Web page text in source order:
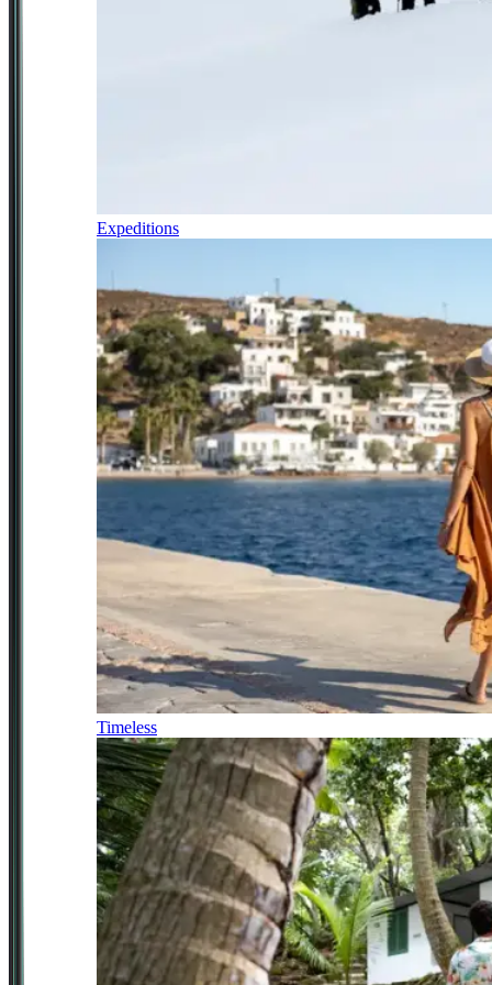
Expeditions
Timeless